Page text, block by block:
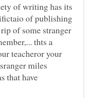
of writing has its
of publishing
of some stranger
thts a
teacheror your
miles
that have